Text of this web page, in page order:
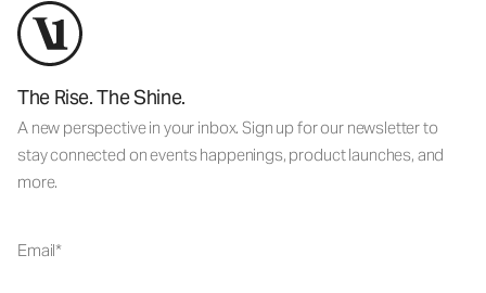
The Rise. The Shine.
A new perspective in your inbox. Sign up for our newsletter to
stay connected on events happenings, product launches, and
more.
Email